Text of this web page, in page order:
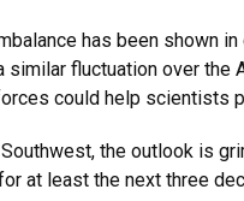
has been shown
similar fluctuation over the
could help scientists
the outlook is
at least the next three